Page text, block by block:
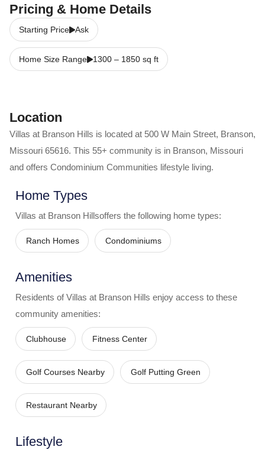
Pricing & Home Details
Starting Price Ask
Home Size Range 1300 – 1850 sq ft
Location
Villas at Branson Hills is located at 500 W Main Street, Branson,
Missouri 65616. This 55+ community is in Branson, Missouri
and offers Condominium Communities lifestyle living.
Home Types
Villas at Branson Hillsoffers the following home types:
Ranch Homes Condominiums
Amenities
Residents of Villas at Branson Hills enjoy access to these
community amenities:
Clubhouse Fitness Center
Golf Courses Nearby Golf Putting Green
Restaurant Nearby
Lifestyle